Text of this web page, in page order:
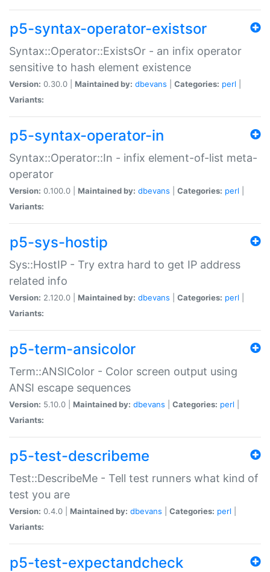
p5-syntax-operator-existsor
Syntax::Operator::ExistsOr - an infix operator
sensitive to hash element existence
Version: 0.30.0 | Maintained by: dbevans Categories: perl
Variants:
p5-syntax-operator-in
Syntax::Operator::In - infix element-of-list meta-
operator
Version: 0.100.0 | Maintained by: dbevans Categories: perl
Variants:
p5-sys-hostip
Sys::HostIP - Try extra hard to get IP address
related info
Version: 2.120.0 | Maintained by: dbevans Categories: perl
Variants:
p5-term-ansicolor
Term::ANSIColor - Color screen output using
ANSI escape sequences
Version: 5.10.0 | Maintained by: dbevans Categories: perl
Variants:
p5-test-describeme
Test::DescribeMe - Tell test runners what kind of
test you are
Version: 0.4.0 | Maintained by: dbevans Categories: perl
Variants:
p5-test-expectandcheck